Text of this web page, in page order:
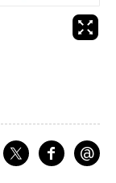

Share on X
fShare
@